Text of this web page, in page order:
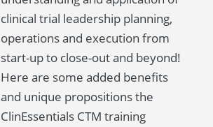
clinical trial leadership planning,
operations and execution from
start-up to close-out and beyond!
Here are some added benefits
and unique propositions the
ClinEssentials CTM training